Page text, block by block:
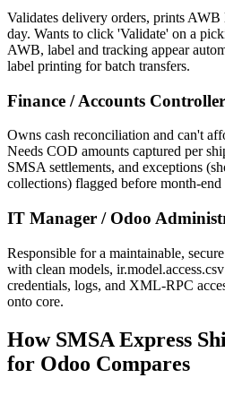
Validates delivery orders, prints AWB
day. Wants to click 'Validate' on a
AWB, label and tracking appear
label printing for batch transfers.
Finance / Accounts Controller
Owns cash reconciliation and can't
Needs COD amounts captured per
SMSA settlements, and exceptions
collections) flagged before month-end
IT Manager / Odoo
Responsible for a maintainable,
with clean models,
credentials, logs, and XML-RPC
onto core.
How SMSA Express
for Odoo Compares